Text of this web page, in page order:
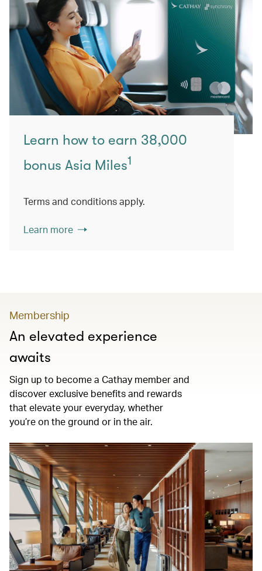
Learn how to earn 38,000
bonus Asia Miles1
Terms and conditions apply.
Learn more
Membership
An elevated experience
awaits
Sign up to become a Cathay member and
discover exclusive benefits and rewards
that elevate your everyday, whether
you’re on the ground or in the air.